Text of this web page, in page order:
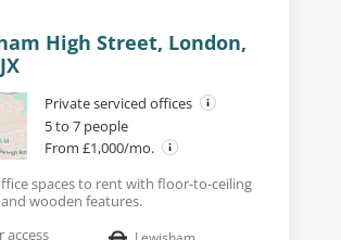
High Street, London,
Private serviced offices
5 to 7 people
From £1,000/mo.
spaces to rent with floor-to-ceiling
wooden features.
access